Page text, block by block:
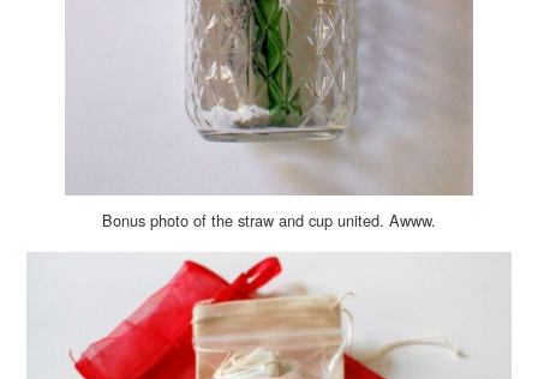
Bonus photo of the straw and cup united. Awww.